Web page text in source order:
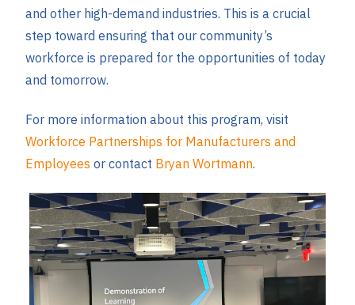
and other high-demand industries. This is a crucial
step toward ensuring that our community’s
workforce is prepared for the opportunities of today
and tomorrow.
For more information about this program, visit
Workforce Partnerships for Manufacturers and
Employees or contact Bryan Wortmann.